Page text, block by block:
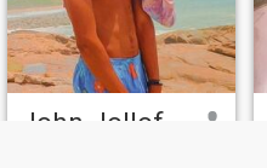
John Jollof 🌈